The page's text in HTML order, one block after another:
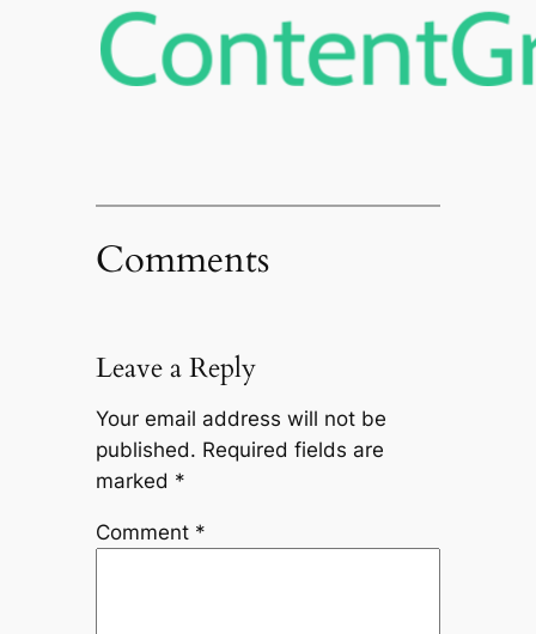
Comments
Leave a Reply
Your email address will not be
published. Required fields are
marked *
Comment *